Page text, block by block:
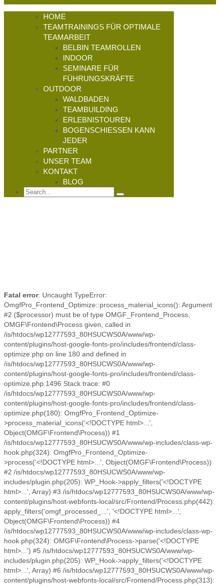
HOME
TEAMTRAININGS FÜR OPTIMALE
TEAMARBEIT
BELBIN TEAMROLLEN
INDOOR
SEMINARE FÜR
FÜHRUNGSKRÄFTE
OUTDOOR
WALDBADEN
TEAMBUILDING
ERLEBNISTOUREN
BOGENSCHIESSEN KANN J
EDER
PARTNER
UNSER TEAM
KONTAKT
BLOG
Fatal error: Uncaught TypeError:
OmgfPro_Frontend_Optimize::process_material_icons(): Argument
#2 ($processor) must be of type OMGF_Frontend_Process,
OMGF\Frontend\Process given, called in
/is/htdocs/wp12777593_80HSUCWS0A/www/wp-
content/plugins/host-google-fonts-pro/includes/frontend/class-
optimize.php on line 180 and defined in
/is/htdocs/wp12777593_80HSUCWS0A/www/wp-
content/plugins/host-google-fonts-pro/includes/frontend/class-
optimize.php:1496 Stack trace: #0
/is/htdocs/wp12777593_80HSUCWS0A/www/wp-
content/plugins/host-google-fonts-pro/includes/frontend/class-
optimize.php(180): OmgfPro_Frontend_Optimize-
>process_material_icons('<!DOCTYPE html>...',
Object(OMGF\Frontend\Process)) #1
/is/htdocs/wp12777593_80HSUCWS0A/www/wp-includes/class-wp-
hook.php(324): OmgfPro_Frontend_Optimize-
>process('<!DOCTYPE html>...', Object(OMGF\Frontend\Process))
#2 /is/htdocs/wp12777593_80HSUCWS0A/www/wp-
includes/plugin.php(205): WP_Hook->apply_filters('<!DOCTYPE
html>...', Array) #3 /is/htdocs/wp12777593_80HSUCWS0A/www/wp-
content/plugins/host-webfonts-local/src/Frontend/Process.php(442):
apply_filters('omgf_processed_...', '<!DOCTYPE html>...',
Object(OMGF\Frontend\Process)) #4
/is/htdocs/wp12777593_80HSUCWS0A/www/wp-includes/class-wp-
hook.php(324): OMGF\Frontend\Process->parse('<!DOCTYPE
html>...') #5 /is/htdocs/wp12777593_80HSUCWS0A/www/wp-
includes/plugin.php(205): WP_Hook->apply_filters('<!DOCTYPE
html>...', Array) #6 /is/htdocs/wp12777593_80HSUCWS0A/www/wp-
content/plugins/host-webfonts-local/src/Frontend/Process.php(313):